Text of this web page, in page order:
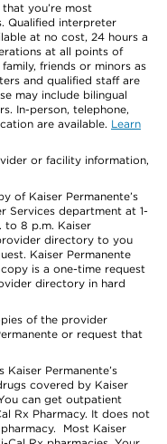
you’re most
Qualified interpreter
at no cost, 24 hours a
at all points of
friends or minors as
and qualified staff are
may include bilingual
In-person, telephone,
are available. Learn
or facility information,
of Kaiser Permanente’s
Services department at 1-
to 8 p.m. Kaiser
directory to you
Kaiser Permanente
is a one-time request
directory in hard
of the provider
or request that
Permanente’s
covered by Kaiser
can get outpatient
Rx Pharmacy. It does not
Most Kaiser